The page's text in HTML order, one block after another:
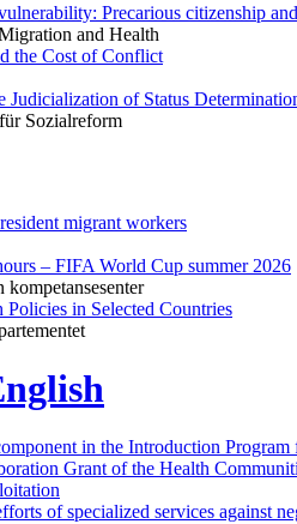
Precarious citizenship
and Health
the Cost of Conflict
Judicialization of Status
Sozialreform
migrant workers
– FIFA World Cup summer 2026
in Selected Countries
in the Introduction Program
Grant of the Health
of specialized services against